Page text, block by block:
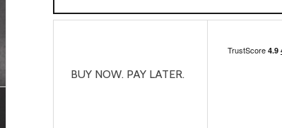
BUY NOW. PAY LATER.